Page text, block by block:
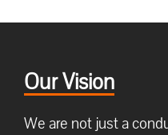
Our Vision
We are not just a